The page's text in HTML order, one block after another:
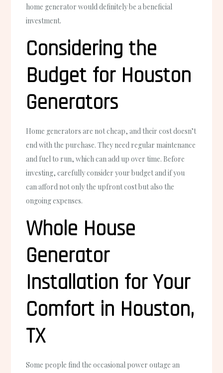
home generator would definitely be a beneficial
investment.
Considering the
Budget for Houston
Generators
Home generators are not cheap, and their cost doesn’t
end with the purchase. They need regular maintenance
and fuel to run, which can add up over time. Before
investing, carefully consider your budget and if you
can afford not only the upfront cost but also the
ongoing expenses.
Whole House
Generator
Installation for Your
Comfort in Houston,
TX
Some people find the occasional power outage an